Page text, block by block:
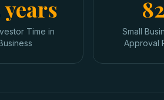
years
Time in
Small
Approval